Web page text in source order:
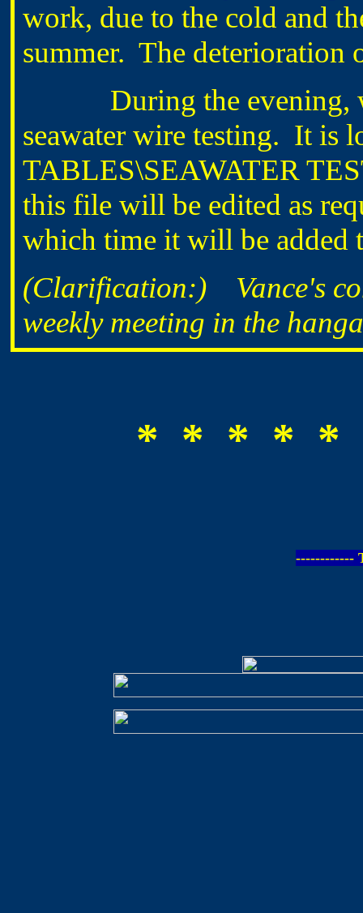
work, due to the cold and
summer. The deterioration
During the evening,
seawater wire testing. It is
TABLES\SEAWATER
this file will be edited as
which time it will be added
(Clarification:) Vance's
weekly meeting in the
* * * * *
------------